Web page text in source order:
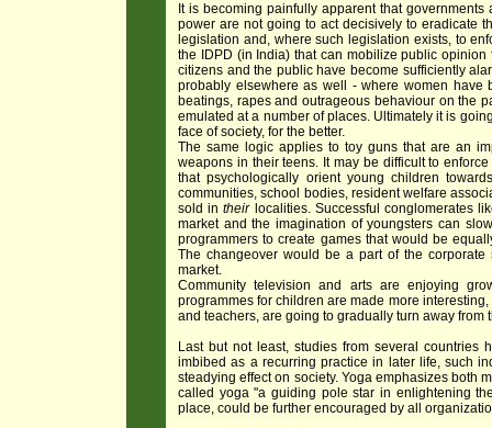
It is becoming painfully apparent that
power are not going to act decisively to eradicate
legislation and, where such legislation exists, to
the IDPD (in India) that can mobilize public
citizens and the public have become sufficiently
probably elsewhere as well - where women
beatings, rapes and outrageous behaviour on the
emulated at a number of places. Ultimately it is
face of society, for the better.
The same logic applies to toy guns that are an
weapons in their teens. It may be difficult to
that psychologically orient young children
communities, school bodies, resident welfare
sold intheirlocalities. Successful conglomerates
market and the imagination of youngsters can
programmers to create games that would be
The changeover would be a part of the
market.
Community television and arts are enjoying
programmes for children are made more
and teachers, are going to gradually turn away
Last but not least, studies from several
imbibed as a recurring practice in later life, such
steadying effect on society. Yoga emphasizes both
called yoga "a guiding pole star in enlightening
place, could be further encouraged by all